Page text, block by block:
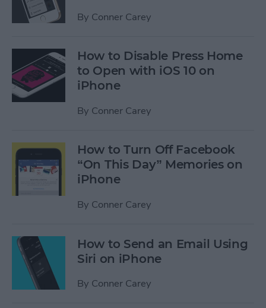
By Conner Carey
How to Disable Press Home
to Open with iOS 10 on
iPhone
By Conner Carey
How to Turn Off Facebook
“On This Day” Memories on
iPhone
By Conner Carey
How to Send an Email Using
Siri on iPhone
By Conner Carey